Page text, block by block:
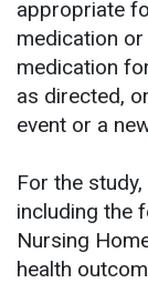
appropriate
medication
medication
as directed,
event or a
For the
including the
Nursing
health